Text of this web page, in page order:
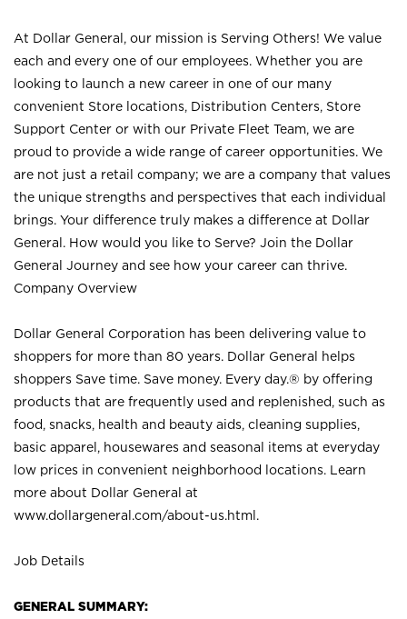
At Dollar General, our mission is Serving Others! We value
each and every one of our employees. Whether you are
looking to launch a new career in one of our many
convenient Store locations, Distribution Centers, Store
Support Center or with our Private Fleet Team, we are
proud to provide a wide range of career opportunities. We
are not just a retail company; we are a company that values
the unique strengths and perspectives that each individual
brings. Your difference truly makes a difference at Dollar
General. How would you like to Serve? Join the Dollar
General Journey and see how your career can thrive.
Company Overview
Dollar General Corporation has been delivering value to
shoppers for more than 80 years. Dollar General helps
shoppers Save time. Save money. Every day.® by offering
products that are frequently used and replenished, such as
food, snacks, health and beauty aids, cleaning supplies,
basic apparel, housewares and seasonal items at everyday
low prices in convenient neighborhood locations. Learn
more about Dollar General at
www.dollargeneral.com/about-us.html .
Job Details
GENERAL SUMMARY: